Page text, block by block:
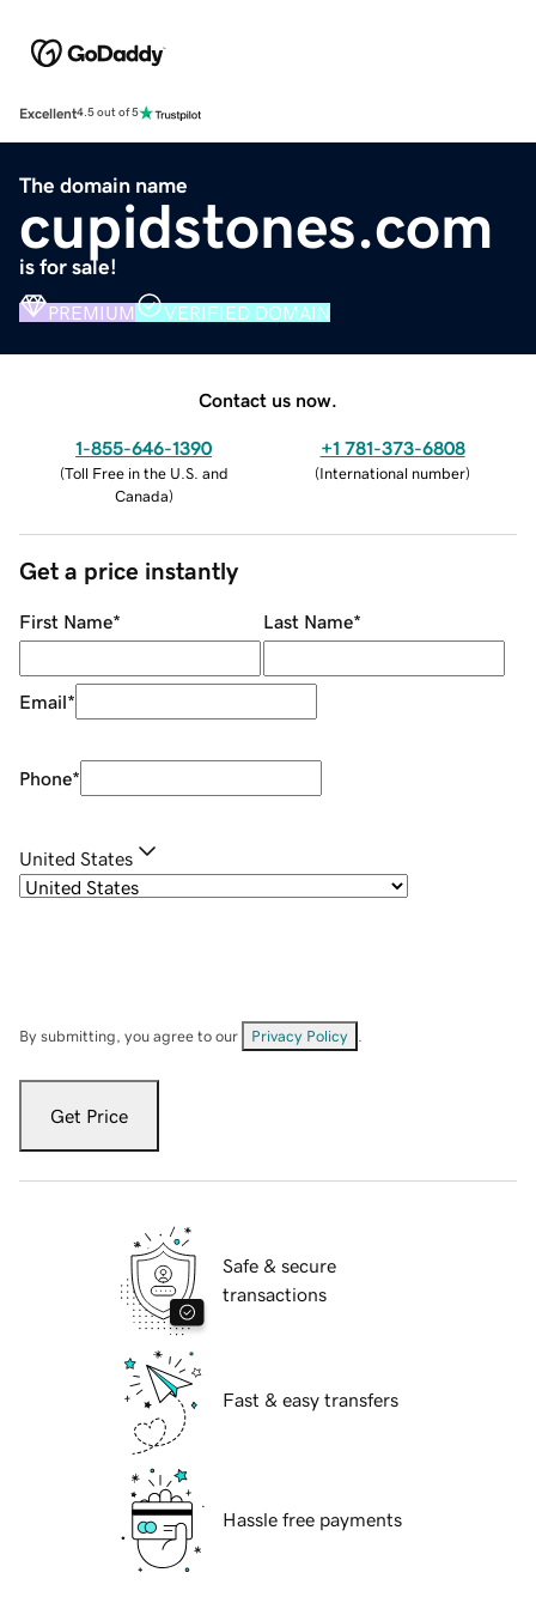
Excellent4.5 out of 5
The domain name
cupidstones.com
is for sale!
PREMIUM VERIFIED DOMAIN
Contact us now.
1-855-646-1390
(Toll Free in the U.S. and
Canada)
+1 781-373-6808
(International number)
Get a price instantly
First Name* Last Name*
Email*
Phone*
United States
By submitting, you agree to our Privacy Policy
Get Price
Safe & secure
transactions
Fast & easy transfers
Hassle free payments